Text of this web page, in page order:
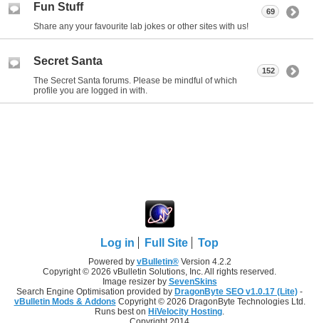
Fun Stuff
Share any your favourite lab jokes or other sites with us!
69
Secret Santa
The Secret Santa forums. Please be mindful of which
profile you are logged in with.
152
Log in Full Site Top
Powered by vBulletin®Version 4.2.2
Copyright © 2026 vBulletin Solutions, Inc. All rights reserved.
Image resizer by SevenSkins
Search Engine Optimisation provided by DragonByte SEO v1.0.17 (Lite) -
vBulletin Mods & Addons Copyright © 2026 DragonByte Technologies Ltd.
Runs best on HiVelocity Hosting.